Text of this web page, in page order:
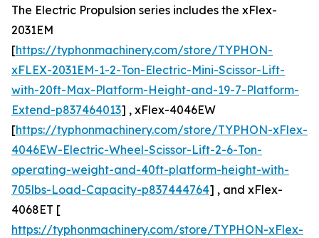
The Electric Propulsion series includes the xFlex-
2031EM
[https://typhonmachinery.com/store/TYPHON-
xFLEX-2031EM-1-2-Ton-Electric-Mini-Scissor-Lift-
with-20ft-Max-Platform-Height-and-19-7-Platform-
Extend-p837464013] , xFlex-4046EW
[https://typhonmachinery.com/store/TYPHON-xFlex-
4046EW-Electric-Wheel-Scissor-Lift-2-6-Ton-
operating-weight-and-40ft-platform-height-with-
705lbs-Load-Capacity-p837444764] , and xFlex-
4068ET [
https://typhonmachinery.com/store/TYPHON-xFlex-